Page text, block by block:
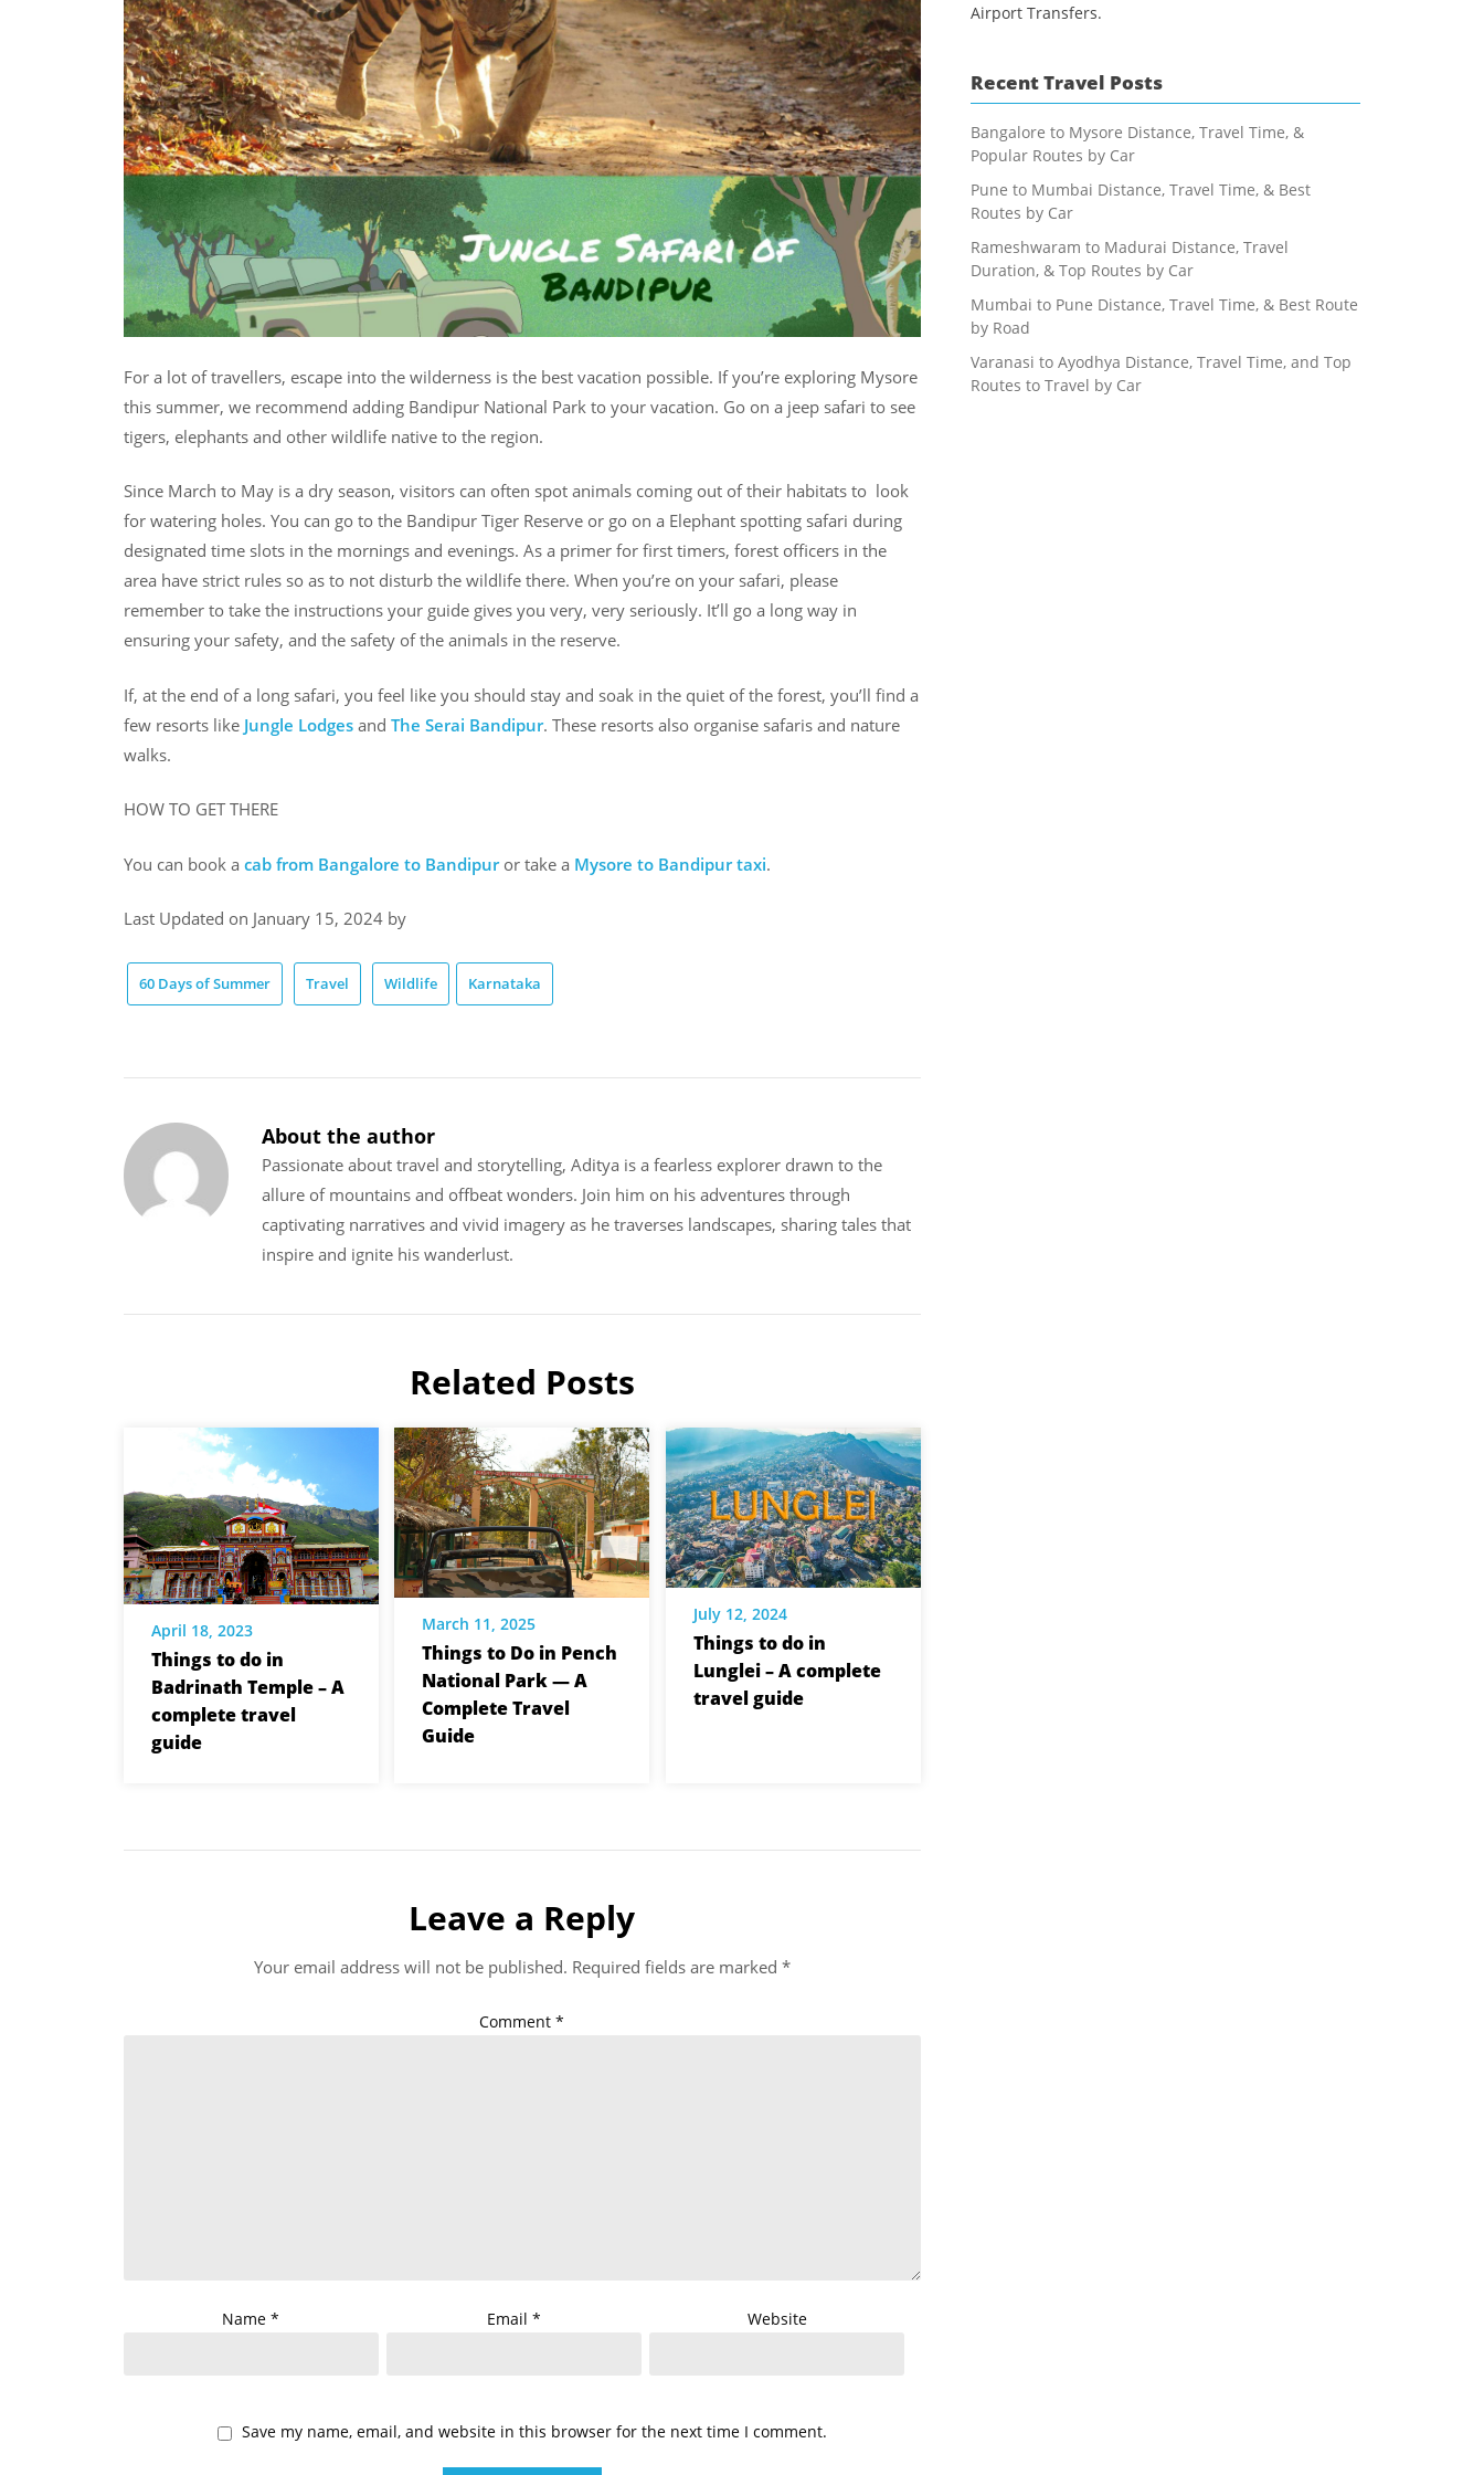
For a lot of travellers, escape into the wilderness is the best vacation possible. If you’re exploring Mysore
this summer, we recommend adding Bandipur National Park to your vacation. Go on a jeep safari to see
tigers, elephants and other wildlife native to the region.
Since March to May is a dry season, visitors can often spot animals coming out of their habitats to look
for watering holes. You can go to the Bandipur Tiger Reserve or go on a Elephant spotting safari during
designated time slots in the mornings and evenings. As a primer for first timers, forest officers in the
area have strict rules so as to not disturb the wildlife there. When you’re on your safari, please
remember to take the instructions your guide gives you very, very seriously. It’ll go a long way in
ensuring your safety, and the safety of the animals in the reserve.
If, at the end of a long safari, you feel like you should stay and soak in the quiet of the forest, you’ll find a
few resorts like Jungle Lodges and The Serai Bandipur. These resorts also organise safaris and nature
walks.
HOW TO GET THERE
You can book a cab from Bangalore to Bandipuror take a Mysore to Bandipur taxi.
Last Updated on January 15, 2024 by
60 Days of Summer Travel Wildlife Karnataka
About the author
Passionate about travel and storytelling, Aditya is a fearless explorer drawn to the
allure of mountains and offbeat wonders. Join him on his adventures through
captivating narratives and vivid imagery as he traverses landscapes, sharing tales that
inspire and ignite his wanderlust.
Related Posts
April 18, 2023
Things to do in
Badrinath Temple – A
complete travel
guide
March 11, 2025
Things to Do in Pench
National Park — A
Complete Travel
Guide
July 12, 2024
Things to do in
Lunglei – A complete
travel guide
Leave a Reply
Your email address will not be published. Required fields are marked *
Comment*
Name* Email* Website
Save my name, email, and website in this browser for the next time I comment.
Airport Transfers.
Recent Travel Posts
Bangalore to Mysore Distance, Travel Time, &
Popular Routes by Car
Pune to Mumbai Distance, Travel Time, & Best
Routes by Car
Rameshwaram to Madurai Distance, Travel
Duration, & Top Routes by Car
Mumbai to Pune Distance, Travel Time, & Best Route
by Road
Varanasi to Ayodhya Distance, Travel Time, and Top
Routes to Travel by Car